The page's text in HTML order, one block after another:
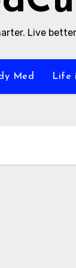
Live
Med Life